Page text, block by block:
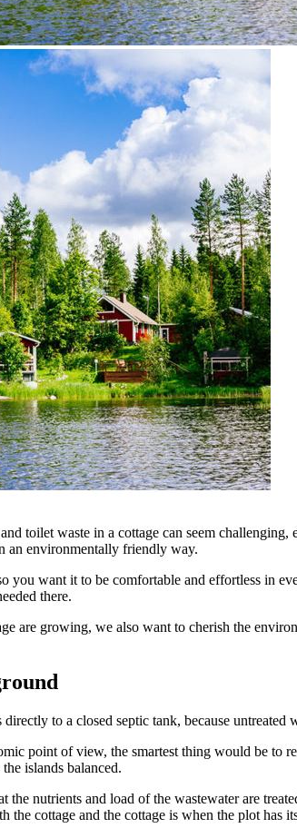
toilet waste in a cottage can seem
an environmentally friendly way.
you want it to be comfortable and effortless in
there.
are growing, we also want to cherish the
to a closed septic tank, because
point of view, the smartest thing would be
islands balanced.
the nutrients and load of the wastewater are
the cottage and the cottage is when the plot